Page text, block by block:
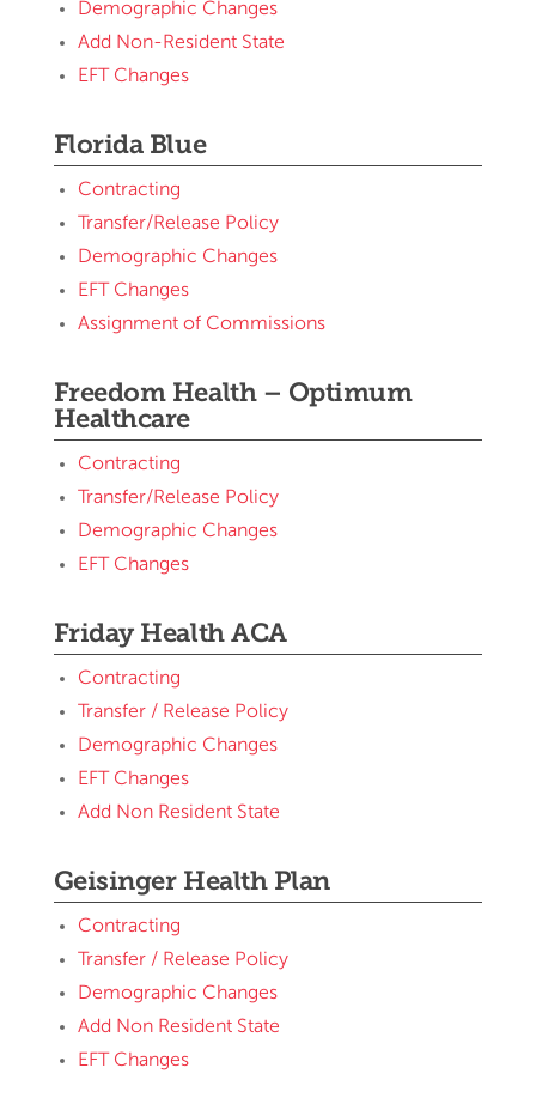
Demographic Changes
Add Non-Resident State
EFT Changes
Florida Blue
Contracting
Transfer/Release Policy
Demographic Changes
EFT Changes
Assignment of Commissions
Freedom Health – Optimum
Healthcare
Contracting
Transfer/Release Policy
Demographic Changes
EFT Changes
Friday Health ACA
Contracting
Transfer / Release Policy
Demographic Changes
EFT Changes
Add Non Resident State
Geisinger Health Plan
Contracting
Transfer / Release Policy
Demographic Changes
Add Non Resident State
EFT Changes